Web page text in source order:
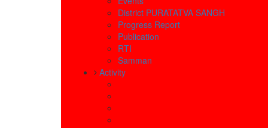
District PURATATVA SANGH
Progress Report
Publication
RTI
Samman
Activity